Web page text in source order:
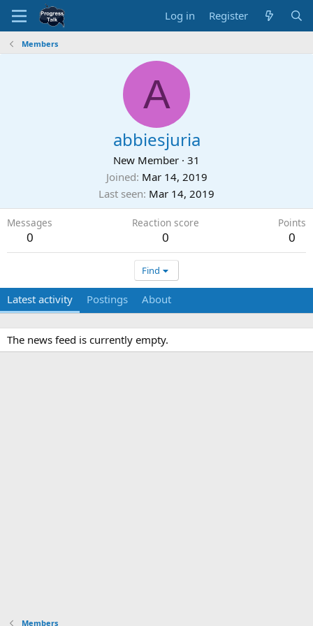
Log in Register
Members
A
abbiesjuria
New Member · 31
Joined Mar 14, 2019
Last seen Mar 14, 2019
Messages
0
Reaction score
0
Points
0
Find
Latest activity Postings About
The news feed is currently empty.
Members